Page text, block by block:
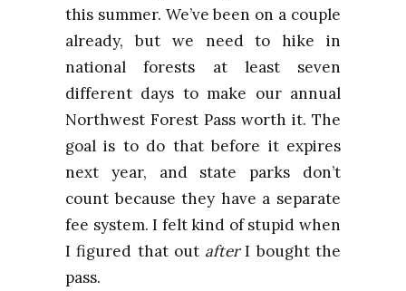
this summer. We’ve been on a couple
already, but we need to hike in
national forests at least seven
different days to make our annual
Northwest Forest Pass worth it. The
goal is to do that before it expires
next year, and state parks don’t
count because they have a separate
fee system. I felt kind of stupid when
I figured that out afterI bought the
pass.